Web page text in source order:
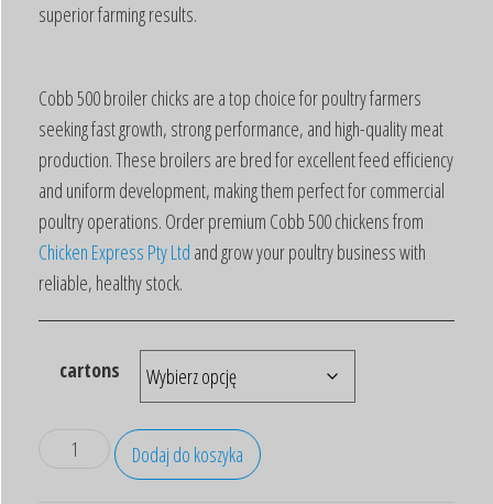
superior farming results.
Cobb 500 broiler chicks are a top choice for poultry farmers
seeking fast growth, strong performance, and high-quality meat
production. These broilers are bred for excellent feed efficiency
and uniform development, making them perfect for commercial
poultry operations. Order premium Cobb 500 chickens from
Chicken Express Pty Ltd and grow your poultry business with
reliable, healthy stock.
cartons
Dodaj do koszyka